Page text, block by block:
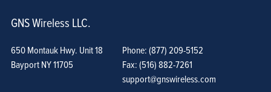
GNS Wireless LLC.
650 Montauk Hwy. Unit 18
Bayport NY 11705
Phone: (877) 209-5152
Fax: (516) 882-7261
support@gnswireless.com